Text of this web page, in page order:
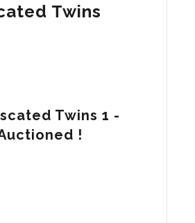
Twins
Twins 1 -
!